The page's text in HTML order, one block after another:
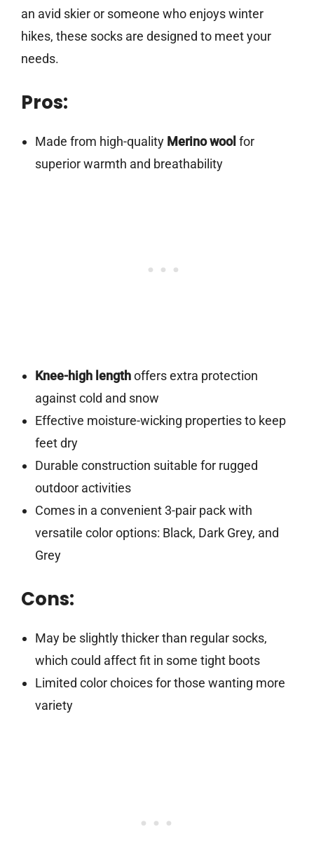
an avid skier or someone who enjoys winter
hikes, these socks are designed to meet your
needs.
Pros:
Made from high-quality Merino wool for
superior warmth and breathability
Knee-high lengthoffers extra protection
against cold and snow
Effective moisture-wicking properties to keep
feet dry
Durable construction suitable for rugged
outdoor activities
Comes in a convenient 3-pair pack with
versatile color options: Black, Dark Grey, and
Grey
Cons:
May be slightly thicker than regular socks,
which could affect fit in some tight boots
Limited color choices for those wanting more
variety